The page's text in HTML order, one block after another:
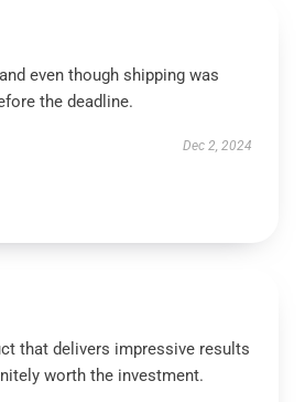
even though shipping was
the deadline.
Dec 2, 2024
that delivers impressive results
worth the investment.